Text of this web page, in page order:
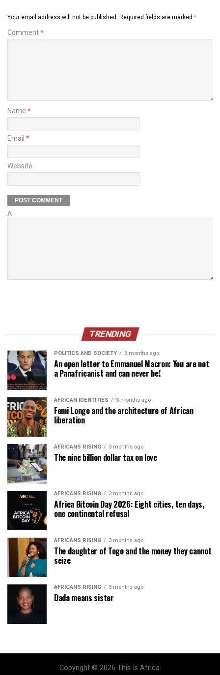
Your email address will not be published. Required fields are marked *
Comment*
Name *
Email *
Website
Δ
TRENDING
POLITICS AND SOCIETY 3 months ago
An open letter to Emmanuel Macron: You are not
a Panafricanist and can never be!
AFRICAN IDENTITIES 3 months ago
Femi Longe and the architecture of African
liberation
AFRICANS RISING 3 months ago
The nine billion dollar tax on love
AFRICANS RISING 3 months ago
Africa Bitcoin Day 2026: Eight cities, ten days,
one continental refusal
AFRICANS RISING 3 months ago
The daughter of Togo and the money they cannot
seize
AFRICANS RISING 3 months ago
Dada means sister
Copyright © 2026 This Is Africa.